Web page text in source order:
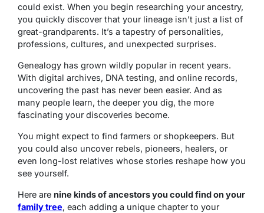
could exist. When you begin researching your ancestry,
you quickly discover that your lineage isn’t just a list of
great-grandparents. It’s a tapestry of personalities,
professions, cultures, and unexpected surprises.
Genealogy has grown wildly popular in recent years.
With digital archives, DNA testing, and online records,
uncovering the past has never been easier. And as
many people learn, the deeper you dig, the more
fascinating your discoveries become.
You might expect to find farmers or shopkeepers. But
you could also uncover rebels, pioneers, healers, or
even long-lost relatives whose stories reshape how you
see yourself.
Here are nine kinds of ancestors you could find on your
family tree, each adding a unique chapter to your